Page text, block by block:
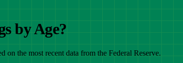
by Age?
on the most recent data from the Federal Reserve.